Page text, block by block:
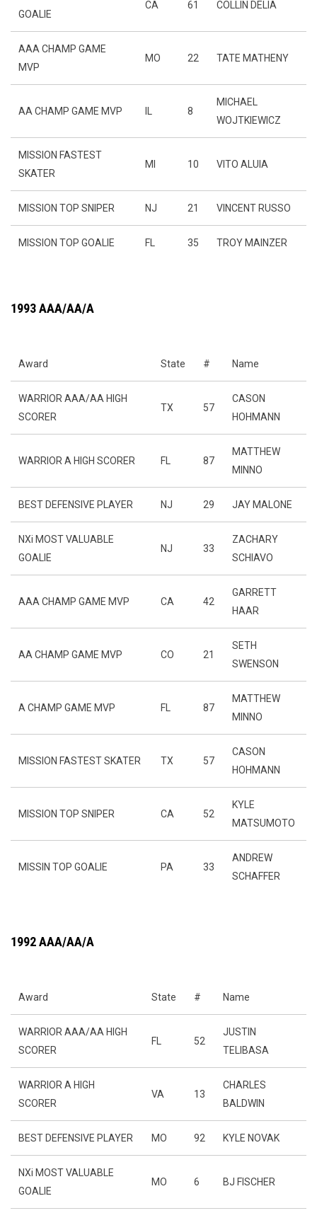
GOALIE
CA 61 COLLIN DELIA
AAA CHAMP GAME
MVP
MO 22 TATE MATHENY
AA CHAMP GAME MVP 8
MICHAEL
WOJTKIEWICZ
MISSION FASTEST
SKATER
MI 10 VITO ALUIA
MISSION TOP SNIPER NJ 21 VINCENT RUSSO
MISSION TOP GOALIE FL 35 TROY MAINZER
1993 AAA/AA/A
Award State # Name
WARRIOR AAA/AA HIGH
SCORER
TX 57
CASON
HOHMANN
WARRIOR A HIGH SCORER FL 87
MATTHEW
MINNO
BEST DEFENSIVE PLAYER NJ 29 JAY MALONE
NXi MOST VALUABLE
GOALIE
NJ 33
ZACHARY
SCHIAVO
AAA CHAMP GAME MVP CA 42
GARRETT
HAAR
AA CHAMP GAME MVP CO 21
SETH
SWENSON
A CHAMP GAME MVP FL 87
MATTHEW
MINNO
MISSION FASTEST SKATER TX 57
CASON
HOHMANN
MISSION TOP SNIPER CA 52
KYLE
MATSUMOTO
MISSIN TOP GOALIE PA 33
ANDREW
SCHAFFER
1992 AAA/AA/A
Award State # Name
WARRIOR AAA/AA HIGH
SCORER
FL 52
JUSTIN
TELIBASA
WARRIOR A HIGH
SCORER
VA 13
CHARLES
BALDWIN
BEST DEFENSIVE PLAYER MO 92 KYLE NOVAK
NXi MOST VALUABLE
GOALIE
MO 6 BJ FISCHER